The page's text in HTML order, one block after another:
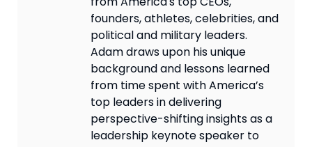
founders, athletes, celebrities, and
political and military leaders.
Adam draws upon his unique
background and lessons learned
from time spent with America’s
top leaders in delivering
perspective-shifting insights as a
leadership keynote speaker to